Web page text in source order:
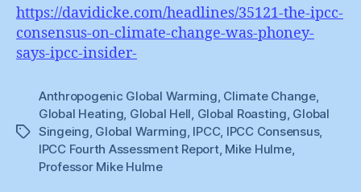
https://davidicke.com/headlines/35121-the-ipcc-
consensus-on-climate-change-was-phoney-
says-ipcc-insider-
Tags
Anthropogenic Global Warming, Climate Change,
Global Heating, Global Hell, Global Roasting, Global
Singeing, Global Warming, IPCC, IPCC Consensus,
IPCC Fourth Assessment Report, Mike Hulme,
Professor Mike Hulme